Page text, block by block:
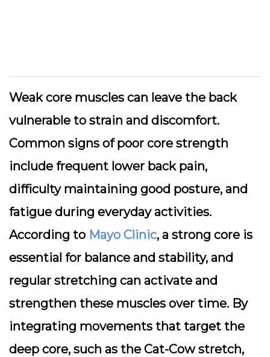
Weak core muscles can leave the back
vulnerable to strain and discomfort.
Common signs of poor core strength
include frequent lower back pain,
difficulty maintaining good posture, and
fatigue during everyday activities.
According to Mayo Clinic, a strong core is
essential for balance and stability, and
regular stretching can activate and
strengthen these muscles over time. By
integrating movements that target the
deep core, such as the Cat-Cow stretch,